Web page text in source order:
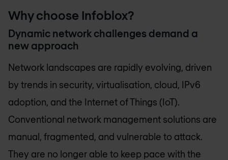
Why choose Infoblox?
Dynamic network challenges demand a
new approach
Network landscapes are rapidly evolving, driven
by trends in security, virtualisation, cloud, IPv6
adoption, and the Internet of Things (IoT).
Conventional network management solutions are
manual, fragmented, and vulnerable to attack.
They are no longer able to keep pace with the